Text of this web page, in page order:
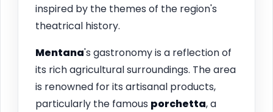
inspired by the themes of the region's
theatrical history.
Mentana's gastronomy is a reflection of
its rich agricultural surroundings. The area
is renowned for its artisanal products,
particularly the famous porchetta, a